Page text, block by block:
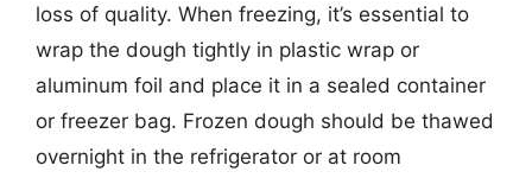
loss of quality. When freezing, it’s essential to
wrap the dough tightly in plastic wrap or
aluminum foil and place it in a sealed container
or freezer bag. Frozen dough should be thawed
overnight in the refrigerator or at room